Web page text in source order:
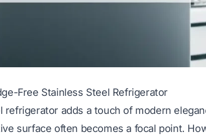
Free Stainless Steel Refrigerator
refrigerator adds a touch of modern
surface often becomes a focal point.